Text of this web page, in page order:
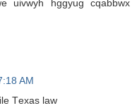
uivwyh hggyug cqabbwx
AM
Тexas law